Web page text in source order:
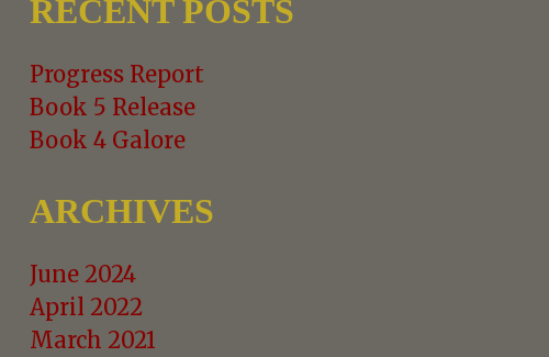
RECENT POSTS
Progress Report
Book 5 Release
Book 4 Galore
ARCHIVES
June 2024
April 2022
March 2021